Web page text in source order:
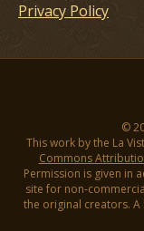
Privacy Policy
©
This work by the La
Commons
Permission is given in
site for non-
the original creators.